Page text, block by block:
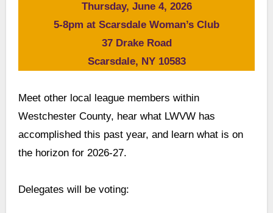
Thursday, June 4, 2026
5-8pm at Scarsdale Woman’s Club
37 Drake Road
Scarsdale, NY 10583
Meet other local league members within
Westchester County, hear what LWVW has
accomplished this past year, and learn what is on
the horizon for 2026-27.
Delegates will be voting: